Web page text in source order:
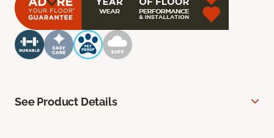
See Product Details